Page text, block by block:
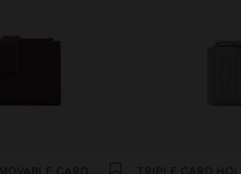
WALLET WITH REMOVABLE CARD HOLDER